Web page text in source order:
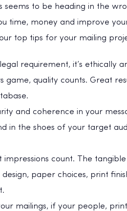
to be heading in the
time, money and improve
top tips for your mailing
requirement, it’s ethically
game, quality counts. Great
and coherence in your
in the shoes of your target
count. The
paper choices, print
mailings, if your people,